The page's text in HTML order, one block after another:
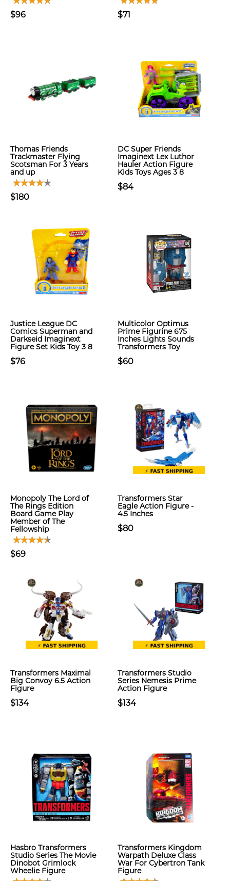
$96 $71
Thomas Friends
Trackmaster Flying
Scotsman For 3 Years
and up
$180
DC Super Friends
Imaginext Lex Luthor
Hauler Action Figure
Kids Toys Ages 3 8
$84
Justice League DC
Comics Superman and
Darkseid Imaginext
Figure Set Kids Toy 3 8
$76
Multicolor Optimus
Prime Figurine 675
Inches Lights Sounds
Transformers Toy
$60
Monopoly The Lord of
The Rings Edition
Board Game Play
Member of The
Fellowship
$69
Transformers Star
Eagle Action Figure -
4.5 Inches
$80
Transformers Maximal
Big Convoy 6.5 Action
Figure
$134
Transformers Studio
Series Nemesis Prime
Action Figure
$134
Hasbro Transformers
Studio Series The Movie
Dinobot Grimlock
Wheelie Figure
Transformers Kingdom
Warpath Deluxe Class
War For Cybertron Tank
Figure